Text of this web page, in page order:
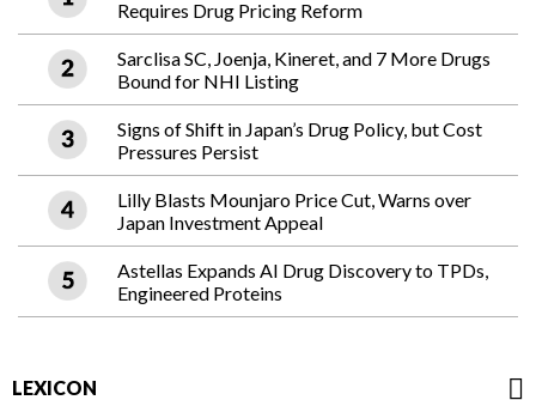
Requires Drug Pricing Reform
Sarclisa SC, Joenja, Kineret, and 7 More Drugs
Bound for NHI Listing
Signs of Shift in Japan’s Drug Policy, but Cost
Pressures Persist
Lilly Blasts Mounjaro Price Cut, Warns over
Japan Investment Appeal
Astellas Expands AI Drug Discovery to TPDs,
Engineered Proteins
LEXICON